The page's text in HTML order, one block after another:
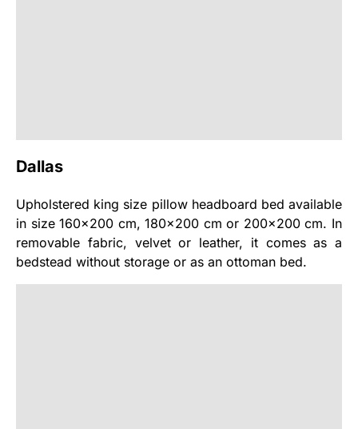
Dallas
Upholstered king size pillow headboard bed available
in size 160x200 cm, 180x200 cm or 200x200 cm. In
removable fabric, velvet or leather, it comes as a
bedstead without storage or as an ottoman bed.